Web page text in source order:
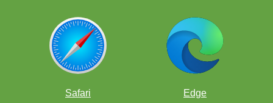
Safari Edge